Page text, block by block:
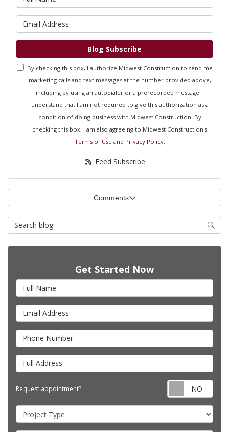
Blog Subscribe
By checking this box, I authorize Midwest Construction to send me
marketing calls and text messages at the number provided above,
including by using an autodialer or a prerecorded message. I
understand that I am not required to give this authorization as a
condition of doing business with Midwest Construction. By
checking this box, I am also agreeing to Midwest Construction's
Terms of Use and Privacy Policy.
Feed Subscribe
Comments
Search Blog Search
Get Started Now
Full Name
Email Address
Phone Number
Full Address
Request appointment?
Project Type